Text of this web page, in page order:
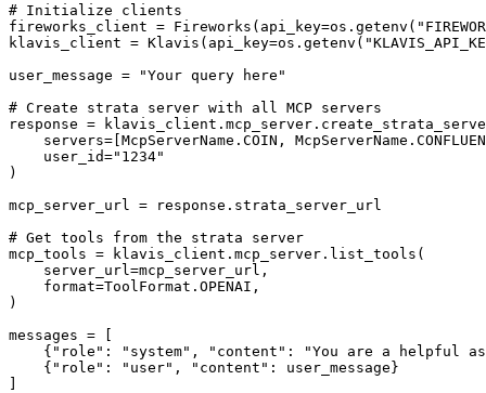
# Initialize clients
fireworks_client =
klavis_client =
user_message = "Your query here"
# Create strata server with all MCP servers
response =
servers=[McpServerName.COIN,
    user_id="1234"
)
mcp_server_url = response.strata_server_url
# Get tools from the strata server
mcp_tools = klavis_client.mcp_server.list_tools(
    server_url=mcp_server_url,
    format=ToolFormat.OPENAI,
)
messages = [
{"role": "system", "content": "You are a helpful
    {"role": "user", "content": user_message}
]